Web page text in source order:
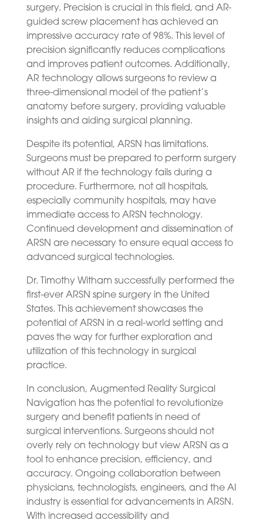
surgery. Precision is crucial in this field, and AR-
guided screw placement has achieved an
impressive accuracy rate of 98%. This level of
precision significantly reduces complications
and improves patient outcomes. Additionally,
AR technology allows surgeons to review a
three-dimensional model of the patient’s
anatomy before surgery, providing valuable
insights and aiding surgical planning.
Despite its potential, ARSN has limitations.
Surgeons must be prepared to perform surgery
without AR if the technology fails during a
procedure. Furthermore, not all hospitals,
especially community hospitals, may have
immediate access to ARSN technology.
Continued development and dissemination of
ARSN are necessary to ensure equal access to
advanced surgical technologies.
Dr. Timothy Witham successfully performed the
first-ever ARSN spine surgery in the United
States. This achievement showcases the
potential of ARSN in a real-world setting and
paves the way for further exploration and
utilization of this technology in surgical
practice.
In conclusion, Augmented Reality Surgical
Navigation has the potential to revolutionize
surgery and benefit patients in need of
surgical interventions. Surgeons should not
overly rely on technology but view ARSN as a
tool to enhance precision, efficiency, and
accuracy. Ongoing collaboration between
physicians, technologists, engineers, and the AI
industry is essential for advancements in ARSN.
With increased accessibility and